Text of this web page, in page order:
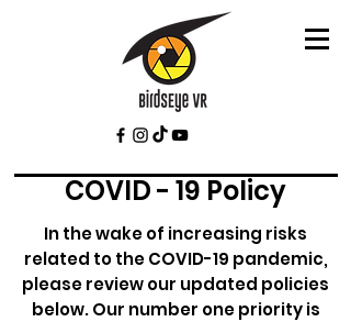
COVID - 19 Policy
In the wake of increasing risks
related to the COVID-19 pandemic,
please review our updated policies
below. Our number one priority is